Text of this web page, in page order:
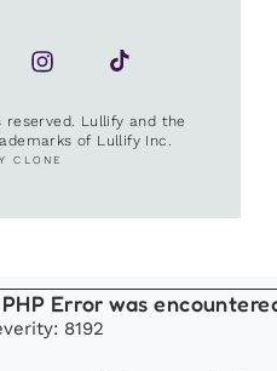
Lullify and the
of Lullify Inc.
CLONE
Error was
8192